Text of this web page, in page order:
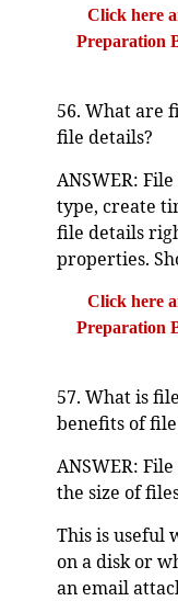
Click here
Preparation
56. What are
file details?
ANSWER:
type, create
file details
properties.
Click here
Preparation
57. What is
benefits of
ANSWER:
the size of
This is useful
on a disk or
an email